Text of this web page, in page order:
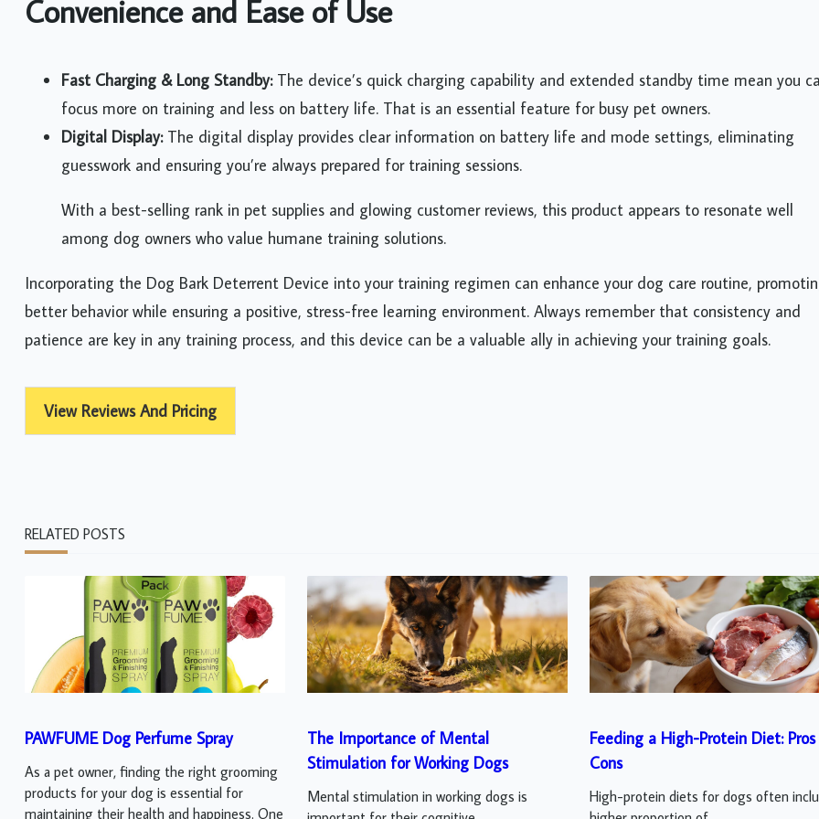
Convenience and Ease of Use
Fast Charging & Long Standby:The device’s quick charging capability and extended standby time mean you
focus more on training and less on battery life. That is an essential feature for busy pet owners.
Digital Display:The digital display provides clear information on battery life and mode settings, eliminating
guesswork and ensuring you’re always prepared for training sessions.
With a best-selling rank in pet supplies and glowing customer reviews, this product appears to resonate well
among dog owners who value humane training solutions.
Incorporating the Dog Bark Deterrent Device into your training regimen can enhance your dog care routine,
better behavior while ensuring a positive, stress-free learning environment. Always remember that consistency and
patience are key in any training process, and this device can be a valuable ally in achieving your training goals.
View Reviews And Pricing
RELATED POSTS
PAWFUME Dog Perfume Spray
As a pet owner, finding the right grooming
products for your dog is essential for
maintaining their health and happiness. One
The Importance of Mental
Stimulation for Working Dogs
Mental stimulation in working dogs is
Feeding a High-Protein Diet:
Cons
High-protein diets for dogs often